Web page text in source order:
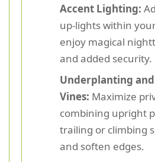
Accent Lighting:
up-lights within
enjoy magical
and added security.
Underplanting and
Vines: Maximize
combining upright
trailing or climbing
and soften edges.